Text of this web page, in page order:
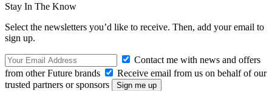
Stay In The Know
Select the newsletters you’d like to receive. Then, add your email to
sign up.
Contact me with news and offers
from other Future brands
Receive email from us on behalf of our
trusted partners or sponsors